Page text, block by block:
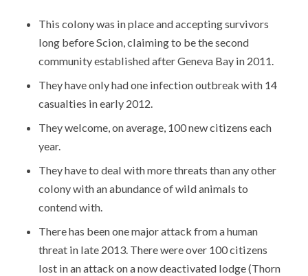
This colony was in place and accepting survivors
long before Scion, claiming to be the second
community established after Geneva Bay in 2011.
They have only had one infection outbreak with 14
casualties in early 2012.
They welcome, on average, 100 new citizens each
year.
They have to deal with more threats than any other
colony with an abundance of wild animals to
contend with.
There has been one major attack from a human
threat in late 2013. There were over 100 citizens
lost in an attack on a now deactivated lodge (Thorn